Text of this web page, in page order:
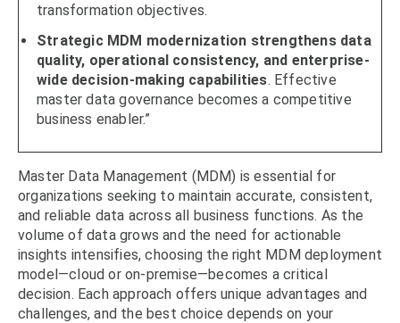
transformation objectives.
Strategic MDM modernization strengthens data
quality, operational consistency, and enterprise-
wide decision-making capabilities. Effective
master data governance becomes a competitive
business enabler.”
Master Data Management (MDM) is essential for
organizations seeking to maintain accurate, consistent,
and reliable data across all business functions. As the
volume of data grows and the need for actionable
insights intensifies, choosing the right MDM deployment
model—cloud or on-premise—becomes a critical
decision. Each approach offers unique advantages and
challenges, and the best choice depends on your